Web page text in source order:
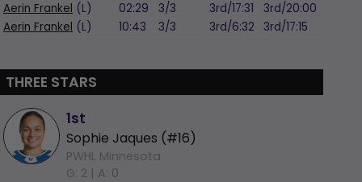
Aerin Frankel (L) 02:29 3/3 3rd/17:31
3rd/20:00
Aerin Frankel (L) 10:43 3/3 3rd/6:32 3rd/17:15
THREE STARS
1st
Sophie Jaques (#16)
PWHL Minnesota
G: 2 | A: 0